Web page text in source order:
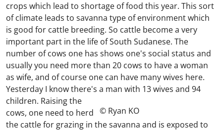
crops which lead to shortage of food this year. This sort
of climate leads to savanna type of environment which
is good for cattle breeding. So cattle become a very
important part in the life of South Sudanese. The
number of cows one has shows one's social status and
usually you need more than 20 cows to have a woman
as wife, and of course one can have many wives here.
Yesterday I know there's a man with 13 wives and 94
children.
© Ryan KO
Raising the
cows, one need to herd
the cattle for grazing in the savanna and is exposed to